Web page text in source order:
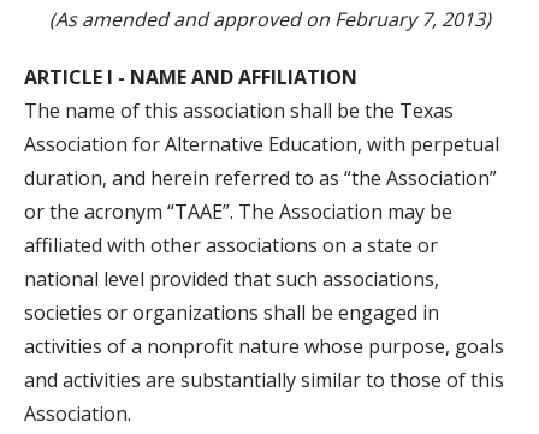
(As amended and approved on February 7, 2013)
ARTICLE I - NAME AND AFFILIATION
The name of this association shall be the Texas
Association for Alternative Education, with perpetual
duration, and herein referred to as “the Association”
or the acronym “TAAE”. The Association may be
affiliated with other associations on a state or
national level provided that such associations,
societies or organizations shall be engaged in
activities of a nonprofit nature whose purpose, goals
and activities are substantially similar to those of this
Association.